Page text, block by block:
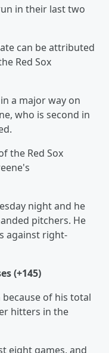
in their last two
can be attributed
Red Sox
a major way on
who is second in
the Red Sox
night and he
pitchers. He
against right-
(+145)
of his total
hitters in the
eight games, and